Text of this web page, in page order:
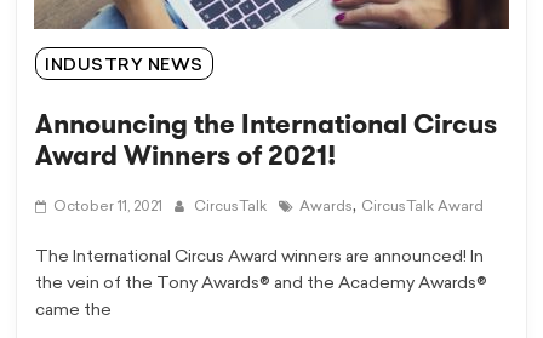
INDUSTRY NEWS
Announcing the International Circus
Award Winners of 2021!
October 11, 2021 CircusTalk Awards, CircusTalk Award
The International Circus Award winners are announced! In
the vein of the Tony Awards® and the Academy Awards®
came the